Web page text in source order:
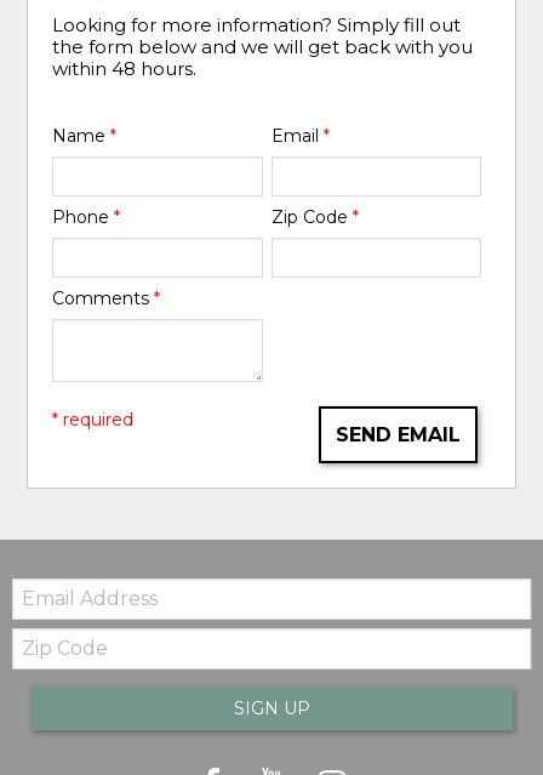
Looking for more information? Simply fill out
the form below and we will get back with you
within 48 hours.
Name* Email *
Phone* Zip Code *
Comments*
SEND EMAIL
* required
Email:
Zip
Code
SIGN UP